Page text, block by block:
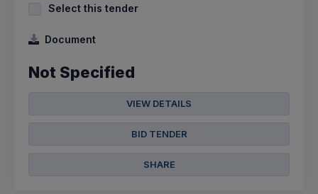
Select this tender
Document
Not Specified
VIEW DETAILS
BID TENDER
SHARE